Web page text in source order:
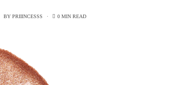
BY PRIIINCESSS 0 MIN READ